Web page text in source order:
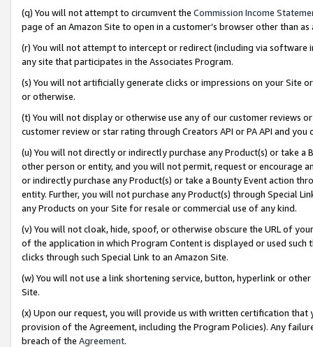
(q) You will not attempt to circumvent the Commission Income
page of an Amazon Site to open in a customer’s browser other than
(r) You will not attempt to intercept or redirect (including via software
any site that participates in the Associates Program.
(s) You will not artificially generate clicks or impressions on your Site
or otherwise.
(t) You will not display or otherwise use any of our customer reviews
customer review or star rating through Creators API or PA API and
(u) You will not directly or indirectly purchase any Product(s) or take
other person or entity, and you will not permit, request or encourage
or indirectly purchase any Product(s) or take a Bounty Event action
entity. Further, you will not purchase any Product(s) through Special
any Products on your Site for resale or commercial use of any kind.
(v) You will not cloak, hide, spoof, or otherwise obscure the URL of
of the application in which Program Content is displayed or used
clicks through such Special Link to an Amazon Site.
(w) You will not use a link shortening service, button, hyperlink or
Site.
(x) Upon our request, you will provide us with written certification
provision of the Agreement, including the Program Policies). Any
breach of the Agreement.